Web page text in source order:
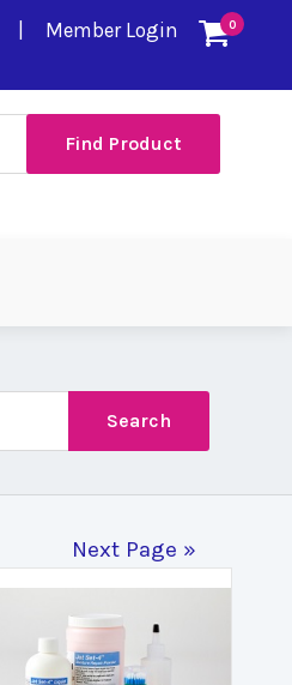
0
Member Login
Next Page »